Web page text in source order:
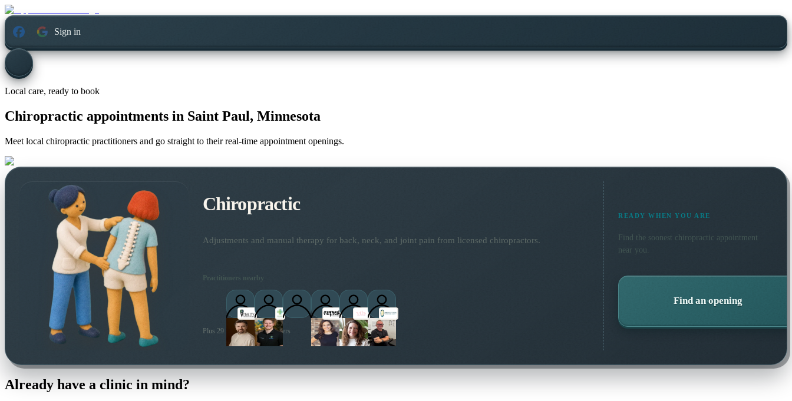
Sign in
Local care, ready to book
Chiropractic appointments in Saint Paul, Minnesota
Meet local chiropractic practitioners and go straight to their real-time appointment openings.
Chiropractic
Adjustments and manual therapy for back, neck, and joint pain from licensed chiropractors.
Practitioners nearby
Plus 29 more local practitioners
READY WHEN YOU ARE
Find the soonest chiropractic appointment
near you.
Find an opening
Already have a clinic in mind?